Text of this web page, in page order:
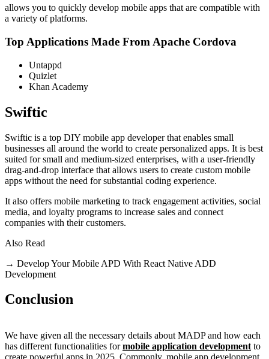
allows you to quickly develop mobile apps that are compatible with
a variety of platforms.
Top Applications Made From Apache Cordova
Untappd
Quizlet
Khan Academy
Swiftic
Swiftic is a top DIY mobile app developer that enables small
businesses all around the world to create personalized apps. It is best
suited for small and medium-sized enterprises, with a user-friendly
drag-and-drop interface that allows users to create custom mobile
apps without the need for substantial coding experience.
It also offers mobile marketing to track engagement activities, social
media, and loyalty programs to increase sales and connect
companies with their customers.
Also Read
→ Develop Your Mobile APD With React Native ADD
Development
Conclusion
We have given all the necessary details about MADP and how each
has different functionalities formobile application development to